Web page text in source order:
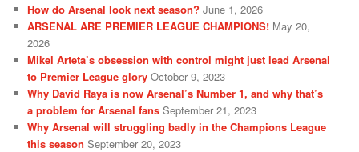
How do Arsenal look next season? June 1, 2026
ARSENAL ARE PREMIER LEAGUE CHAMPIONS! May 20,
2026
Mikel Arteta’s obsession with control might just lead Arsenal
to Premier League glory October 9, 2023
Why David Raya is now Arsenal’s Number 1, and why that’s
a problem for Arsenal fans September 21, 2023
Why Arsenal will struggling badly in the Champions League
this season September 20, 2023